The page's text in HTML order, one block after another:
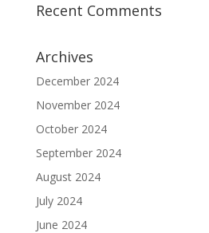
Recent Comments
Archives
December 2024
November 2024
October 2024
September 2024
August 2024
July 2024
June 2024